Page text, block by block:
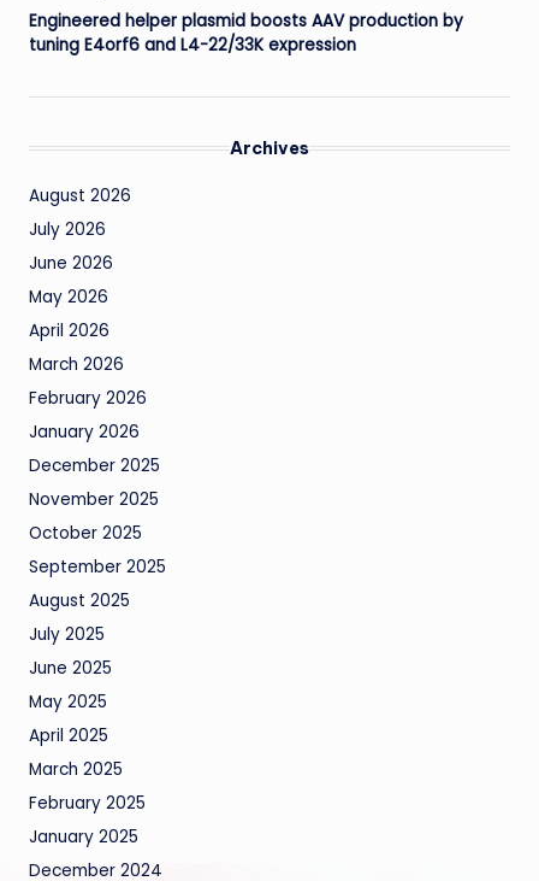
Engineered helper plasmid boosts AAV production by
tuning E4orf6 and L4-22/33K expression
Archives
August 2026
July 2026
June 2026
May 2026
April 2026
March 2026
February 2026
January 2026
December 2025
November 2025
October 2025
September 2025
August 2025
July 2025
June 2025
May 2025
April 2025
March 2025
February 2025
January 2025
December 2024